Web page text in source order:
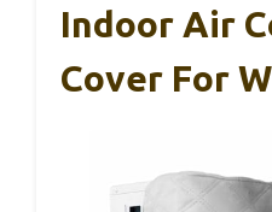
Indoor Air
Cover For